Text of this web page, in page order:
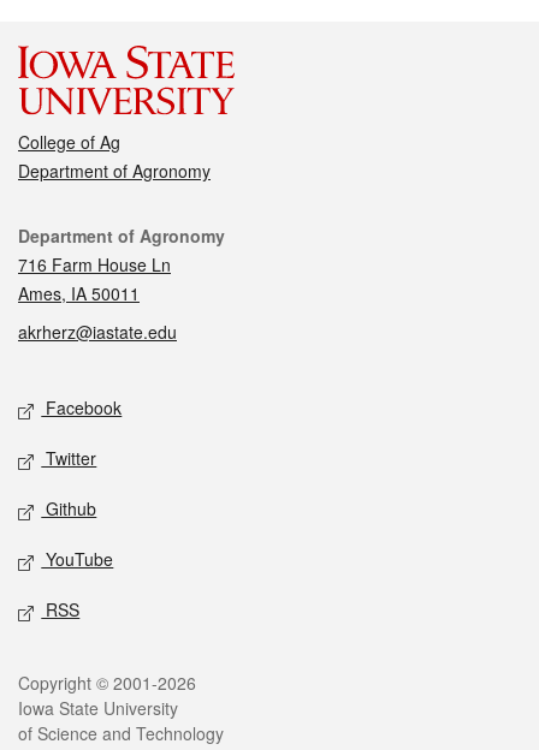
College of Ag
Department of Agronomy
Contact
Department of Agronomy
716 Farm House Ln
Ames, IA 50011
akrherz@iastate.edu
Social media
Facebook
Twitter
Github
YouTube
RSS
Legal
Copyright © 2001-2026
Iowa State University
of Science and Technology